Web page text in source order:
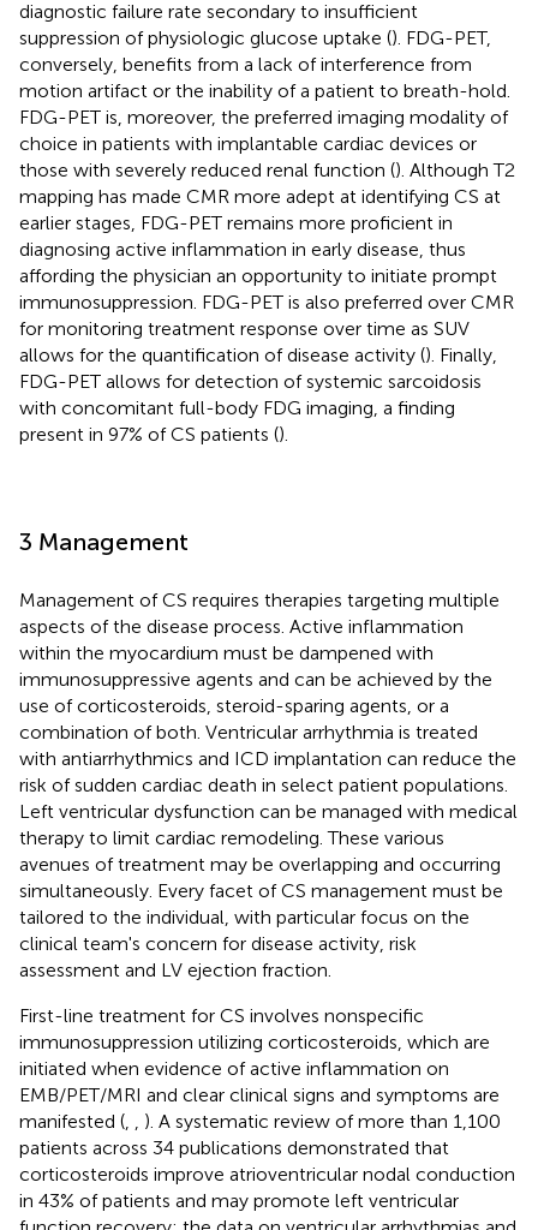
diagnostic failure rate secondary to insufficient
suppression of physiologic glucose uptake (). FDG-PET,
conversely, benefits from a lack of interference from
motion artifact or the inability of a patient to breath-hold.
FDG-PET is, moreover, the preferred imaging modality of
choice in patients with implantable cardiac devices or
those with severely reduced renal function (). Although T2
mapping has made CMR more adept at identifying CS at
earlier stages, FDG-PET remains more proficient in
diagnosing active inflammation in early disease, thus
affording the physician an opportunity to initiate prompt
immunosuppression. FDG-PET is also preferred over CMR
for monitoring treatment response over time as SUV
allows for the quantification of disease activity (). Finally,
FDG-PET allows for detection of systemic sarcoidosis
with concomitant full-body FDG imaging, a finding
present in 97% of CS patients ().
3 Management
Management of CS requires therapies targeting multiple
aspects of the disease process. Active inflammation
within the myocardium must be dampened with
immunosuppressive agents and can be achieved by the
use of corticosteroids, steroid-sparing agents, or a
combination of both. Ventricular arrhythmia is treated
with antiarrhythmics and ICD implantation can reduce the
risk of sudden cardiac death in select patient populations.
Left ventricular dysfunction can be managed with medical
therapy to limit cardiac remodeling. These various
avenues of treatment may be overlapping and occurring
simultaneously. Every facet of CS management must be
tailored to the individual, with particular focus on the
clinical team's concern for disease activity, risk
assessment and LV ejection fraction.
First-line treatment for CS involves nonspecific
immunosuppression utilizing corticosteroids, which are
initiated when evidence of active inflammation on
EMB/PET/MRI and clear clinical signs and symptoms are
manifested (
). A systematic review of more than 1,100
patients across 34 publications demonstrated that
corticosteroids improve atrioventricular nodal conduction
in 43% of patients and may promote left ventricular